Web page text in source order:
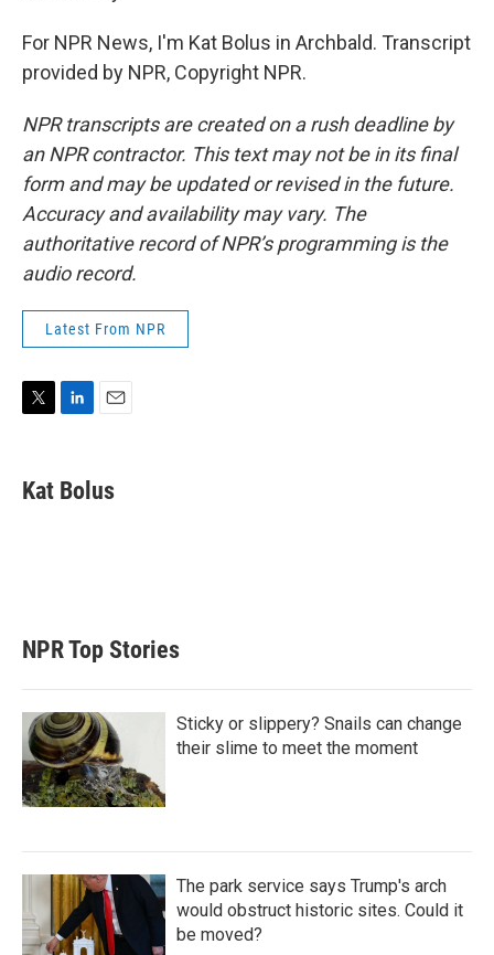
For NPR News, I'm Kat Bolus in Archbald. Transcript
provided by NPR, Copyright NPR.
NPR transcripts are created on a rush deadline by
an NPR contractor. This text may not be in its final
form and may be updated or revised in the future.
Accuracy and availability may vary. The
authoritative record of NPR’s programming is the
audio record.
Latest From NPR
t
t
k
e
i
l
Kat Bolus
NPR Top Stories
Sticky or slippery? Snails can change
their slime to meet the moment
The park service says Trump's arch
would obstruct historic sites. Could it
be moved?